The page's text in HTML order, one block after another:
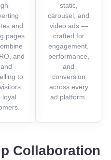
and
pages
and
to
loyal
static,
carousel, and
video ads —
crafted for
engagement,
performance,
and
conversion
across every
ad platform.
Collaboration